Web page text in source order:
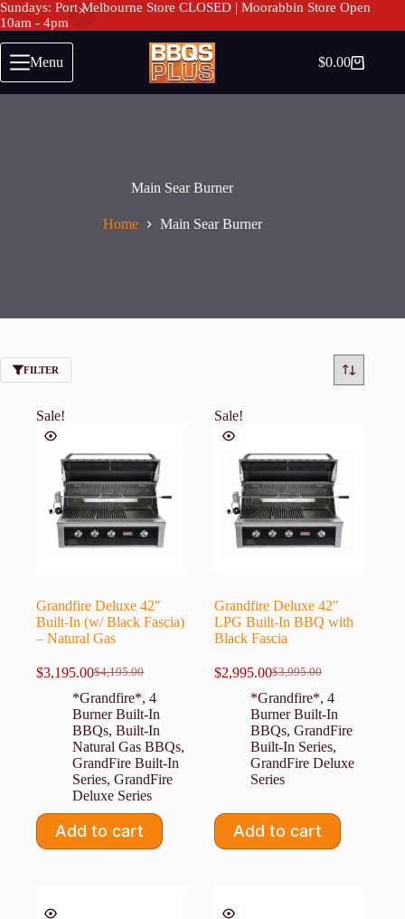
Sundays: Port Melbourne Store CLOSED | Moorabbin Store Open
10am - 4pm
content
Menu
Shopping
$0.00
Main Sear Burner
Home Main Sear Burner
FILTER
Sale!
Grandfire Deluxe 42″
Built-In (w/ Black Fascia)
– Natural Gas
$4,195.00
Original
price
was:
$4,195.00.
$3,195.00Current
price
is:
$3,195.00.
*Grandfire*, 4
Burner Built-In
BBQs, Built-In
Natural Gas BBQs,
GrandFire Built-In
Series, GrandFire
Deluxe Series
Add to cart
Sale!
Grandfire Deluxe 42″
LPG Built-In BBQ with
Black Fascia
$3,995.00
Original
price
was:
$3,995.00.
$2,995.00Current
price
is:
$2,995.00.
*Grandfire*, 4
Burner Built-In
BBQs, GrandFire
Built-In Series,
GrandFire Deluxe
Series
Add to cart